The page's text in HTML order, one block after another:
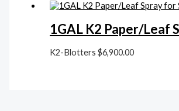
1GAL K2 Paper/Leaf
K2-Blotters$6,900.00